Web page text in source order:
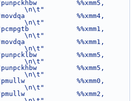
%%xmm5,
\n\t"
%%xmm4,
\n\t"
%%xmm1,
\n\t"
%%xmm1,
\n\t"
%%xmm5,
\n\t"
%%xmm5,
\n\t"
%%xmm0,
\n\t"
%%xmm2,